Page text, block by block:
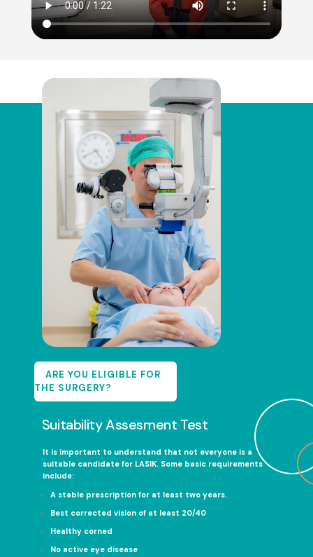
ARE YOU ELIGIBLE FOR
THE SURGERY?
Suitability Assesment Test
It is important to understand that not everyone is a
suitable candidate for LASIK. Some basic requirements
include:
A stable prescription for at least two years.
Best corrected vision of at least 20/40
Healthy corned
No active eye disease